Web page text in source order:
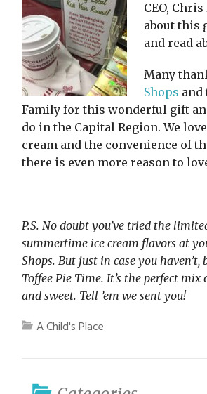
CEO,
about this
and read
Many
Shops and
Family for this wonderful gift
do in the Capital Region. We
cream and the convenience of
there is even more reason to
P.S. No doubt you’ve tried the
summertime ice cream flavors at
Shops. But just in case you
Toffee Pie Time. It’s the perfect mix
and sweet. Tell ’em we sent you!
A Child's Place